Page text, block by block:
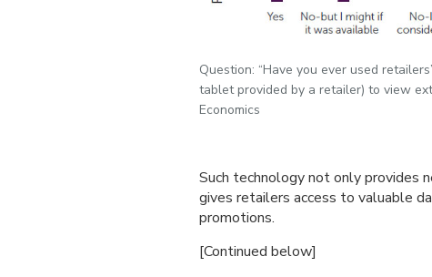
Question: “Have you ever used
tablet provided by a retailer) to view
Economics
Such technology not only provides
gives retailers access to valuable
promotions.
[Continued below]